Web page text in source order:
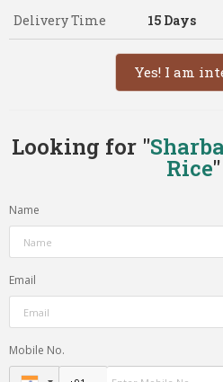
Delivery Time 15 Days
Yes! I am
Looking for "
Rice
Name
Email
Mobile No.